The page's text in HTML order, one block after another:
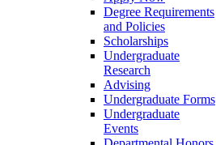
Degree Requirements
and Policies
Scholarships
Undergraduate
Research
Advising
Undergraduate Forms
Undergraduate
Events